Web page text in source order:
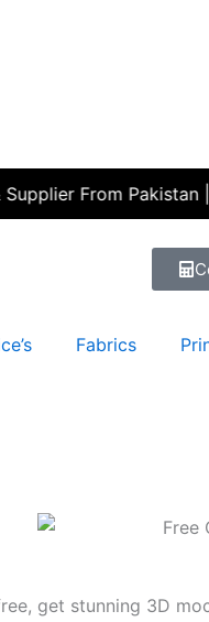
Pakistan | May
Fabrics
get stunning 3D